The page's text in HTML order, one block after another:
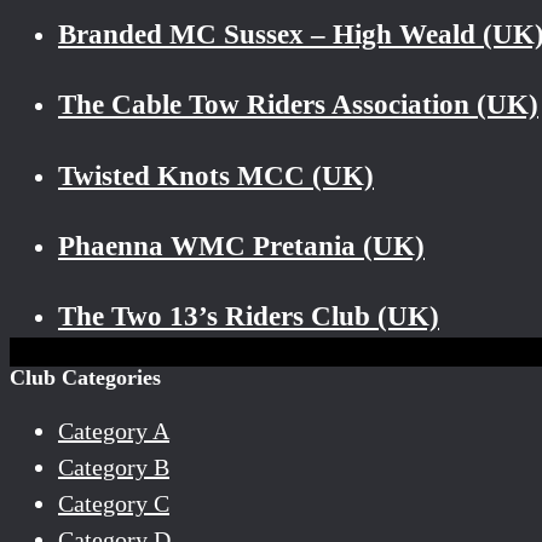
Branded MC Sussex – High Weald
The Cable Tow Riders Association (UK)
Twisted Knots MCC (UK)
Phaenna WMC Pretania (UK)
The Two 13’s Riders Club (UK)
Club Categories
Category A
Category B
Category C